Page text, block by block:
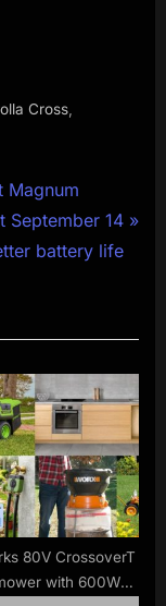
Cross
Magnum
September 14
battery life
80V CrossoverT
with 600W